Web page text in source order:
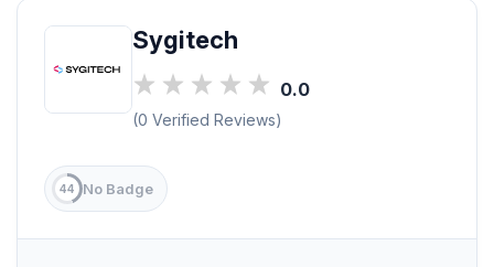
Sygitech
0.0
(0 Verified Reviews)
44 No Badge